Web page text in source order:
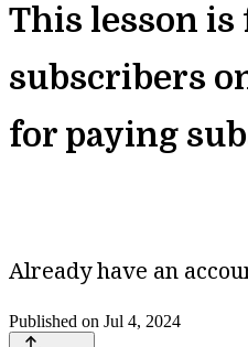
This lesson is
subscribers
for paying
Already have an
Published on Jul 4, 2024